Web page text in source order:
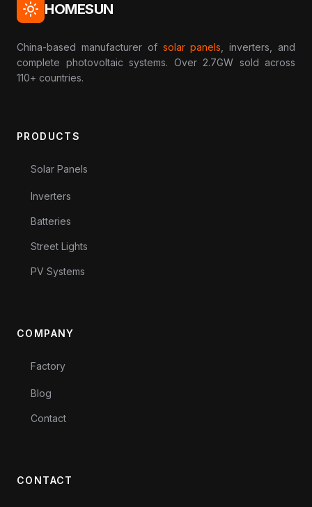
HOMESUN
China-based manufacturer of solar panels , inverters, and
complete photovoltaic systems. Over 2.7GW sold across
110+ countries.
PRODUCTS
Solar Panels
Inverters
Batteries
Street Lights
PV Systems
COMPANY
Factory
Blog
Contact
CONTACT